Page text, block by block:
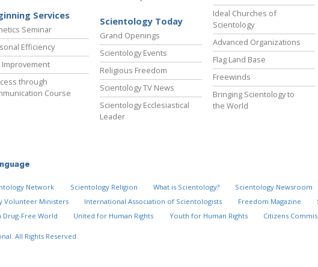
Services
Seminar
Efficiency
Improvement
through
Course
Scientology Today
Grand Openings
Scientology Events
Religious Freedom
Scientology TV News
Scientology Ecclesiastical
Leader
Ideal Churches of
Scientology
Advanced Organizations
Flag Land Base
Freewinds
Bringing Scientology to
the World
Network Scientology Religion What is Scientology? Scientology Newsroom
Volunteer Ministers International Association of Scientologists Freedom Magazine
Drug-Free World United for Human Rights Youth for Human Rights Citizens
All Rights Reserved.